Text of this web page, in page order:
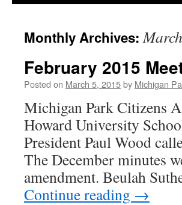
Monthly Archives:
February 2015
Posted on March 5, 2015by Michigan
Michigan Park Citizens
Howard University
President Paul Wood
The December minutes
amendment. Beulah
Continue reading →